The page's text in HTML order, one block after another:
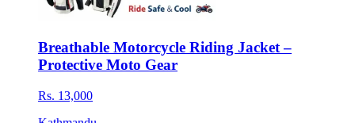
Breathable Motorcycle Riding Jacket –
Protective Moto Gear
Rs. 13,000